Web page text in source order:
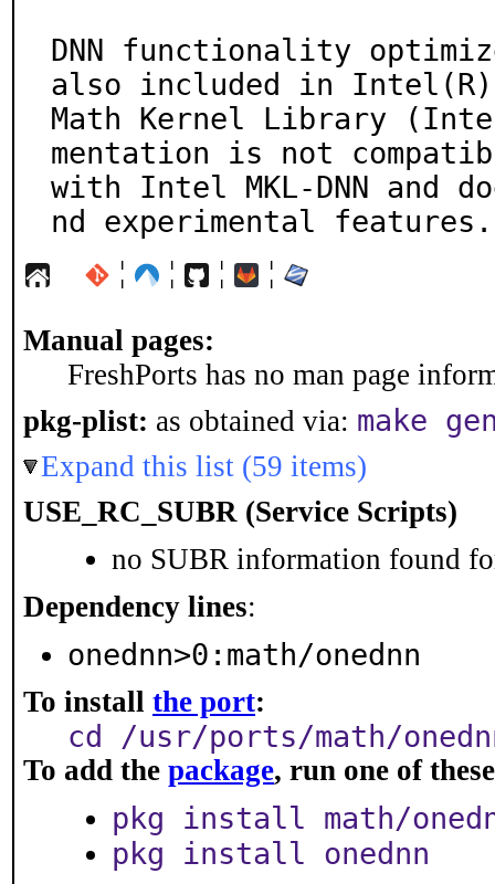
DNN functionality
also included in Intel(R)
Math Kernel Library
mentation is not
with Intel MKL-DNN and
nd experimental features.
¦ ¦ ¦ ¦
Manual pages:
FreshPorts has no man page
pkg-plist: as obtained via: make
Expand this list (59 items)
USE_RC_SUBR (Service Scripts)
no SUBR information found
Dependency lines:
onednn>0:math/onednn
To install the port:
cd /usr/ports/math/
To add the package, run one of
pkg install math/
pkg install onednn